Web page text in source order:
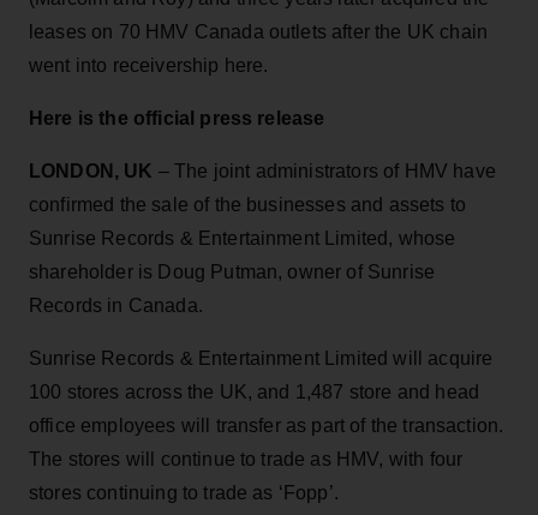
leases on 70 HMV Canada outlets after the UK chain
went into receivership here.
Here is the official press release
LONDON, UK – The joint administrators of HMV have
confirmed the sale of the businesses and assets to
Sunrise Records & Entertainment Limited, whose
shareholder is Doug Putman, owner of Sunrise
Records in Canada.
Sunrise Records & Entertainment Limited will acquire
100 stores across the UK, and 1,487 store and head
office employees will transfer as part of the transaction.
The stores will continue to trade as HMV, with four
stores continuing to trade as ‘Fopp’.